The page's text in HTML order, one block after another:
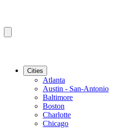
Cities
Atlanta
Austin - San-Antonio
Baltimore
Boston
Charlotte
Chicago